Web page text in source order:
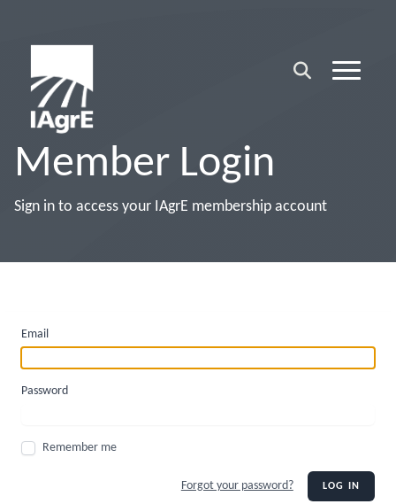
Member Login
Sign in to access your IAgrE membership account
Email
Password
Remember me
Forgot your password? LOG IN